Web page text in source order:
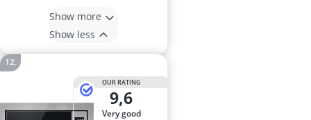
Show more
Show less
OUR RATING
9,6
very good